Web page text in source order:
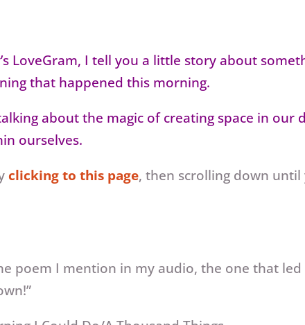
LoveGram, I tell you a little story about
that happened this morning.
about the magic of creating space in our
ourselves.
clicking to this page, then scrolling down
poem I mention in my audio, the one that